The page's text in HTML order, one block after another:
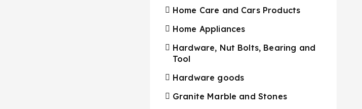
Home Care and Cars Products
Home Appliances
Hardware, Nut Bolts, Bearing and
Tool
Hardware goods
Granite Marble and Stones